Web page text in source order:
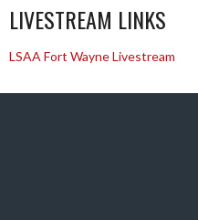
LIVESTREAM LINKS
LSAA Fort Wayne Livestream